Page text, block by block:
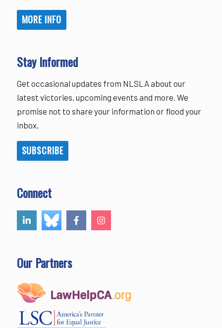
MORE INFO
Stay Informed
Get occasional updates from NLSLA about our
latest victories, upcoming events and more. We
promise not to share your information or flood your
inbox.
SUBSCRIBE
Connect
Our Partners